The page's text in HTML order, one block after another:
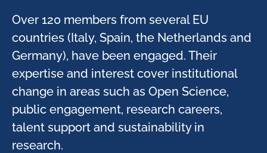
Over 120 members from several EU
countries (Italy, Spain, the Netherlands and
Germany), have been engaged. Their
expertise and interest cover institutional
change in areas such as Open Science,
public engagement, research careers,
talent support and sustainability in
research. ​